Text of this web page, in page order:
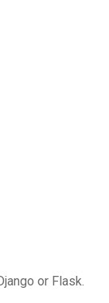
or Flask.